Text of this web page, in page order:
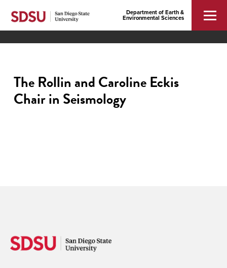
Department of Earth &
Environmental Sciences
The Rollin and Caroline Eckis
Chair in Seismology